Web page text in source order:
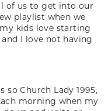
of us to get into our
playlist when we
kids love starting
I love not having
Church Lady 1995,
morning when my